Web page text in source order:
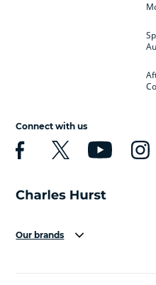
Connect with us
Our brands